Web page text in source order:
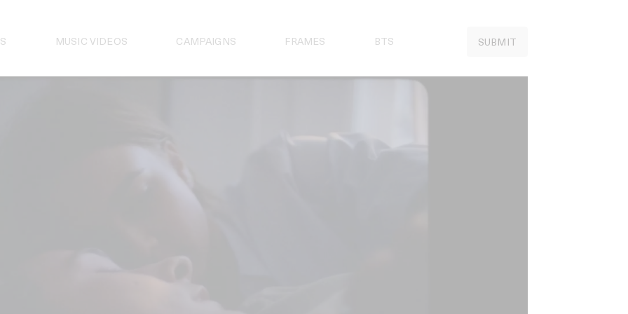
MUSIC VIDEOS CAMPAIGNS FRAMES BTS SUBMIT